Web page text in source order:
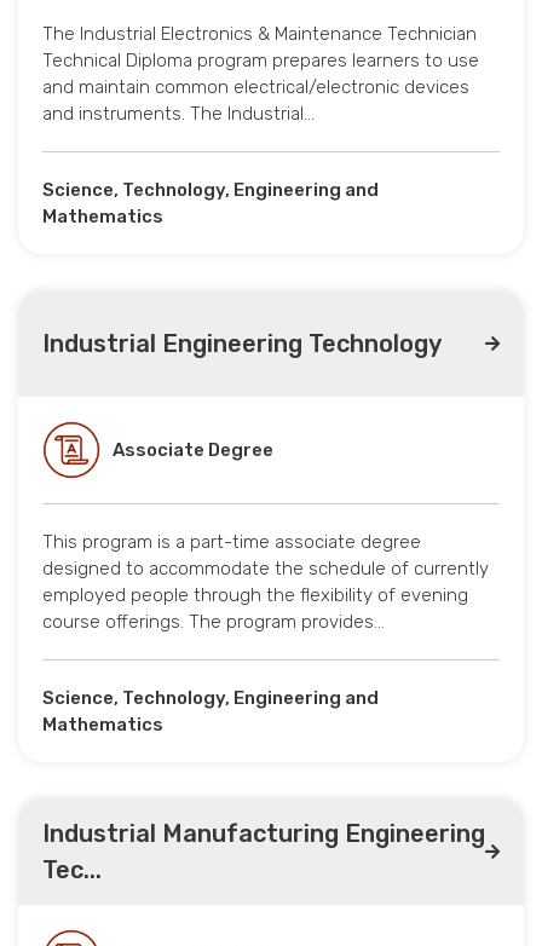
The Industrial Electronics & Maintenance Technician
Technical Diploma program prepares learners to use
and maintain common electrical/electronic devices
and instruments. The Industrial…
Science, Technology, Engineering and
Mathematics
Industrial Engineering Technology
Associate Degree
This program is a part-time associate degree
designed to accommodate the schedule of currently
employed people through the flexibility of evening
course offerings. The program provides…
Science, Technology, Engineering and
Mathematics
Industrial Manufacturing Engineering
Tec...